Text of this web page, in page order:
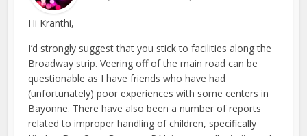
Hi Kranthi,
I’d strongly suggest that you stick to facilities along the
Broadway strip. Veering off of the main road can be
questionable as I have friends who have had
(unfortunately) poor experiences with some centers in
Bayonne. There have also been a number of reports
related to improper handling of children, specifically